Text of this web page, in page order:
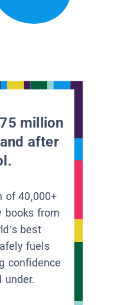
million
after
of 40,000+
books from
best
fuels
confidence
under.